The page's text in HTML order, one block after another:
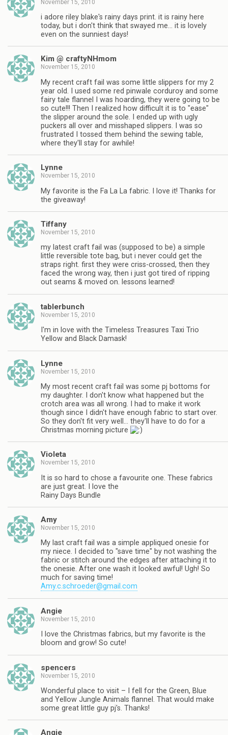
November 15, 2010
i adore riley blake's rainy days print. it is rainy here
today, but i don't think that swayed me… it is lovely
even on the sunniest days!
Kim @ craftyNHmom
November 15, 2010
My recent craft fail was some little slippers for my 2
year old. I used some red pinwale corduroy and some
fairy tale flannel I was hoarding, they were going to be
so cute!!! Then I realized how difficult it is to "ease"
the slipper around the sole. I ended up with ugly
puckers all over and misshaped slippers. I was so
frustrated I tossed them behind the sewing table,
where they'll stay for awhile!
Lynne
November 15, 2010
My favorite is the Fa La La fabric. I love it! Thanks for
the giveaway!
Tiffany
November 15, 2010
my latest craft fail was (supposed to be) a simple
little reversible tote bag, but i never could get the
straps right. first they were criss-crossed, then they
faced the wrong way, then i just got tired of ripping
out seams & moved on. lessons learned!
tablerbunch
November 15, 2010
I'm in love with the Timeless Treasures Taxi Trio
Yellow and Black Damask!
Lynne
November 15, 2010
My most recent craft fail was some pj bottoms for
my daughter. I don't know what happened but the
crotch area was all wrong. I had to make it work
though since I didn't have enough fabric to start over.
So they don't fit very well… they'll have to do for a
Christmas morning picture
Violeta
November 15, 2010
It is so hard to chose a favourite one. These fabrics
are just great. I love the
Rainy Days Bundle
Amy
November 15, 2010
My last craft fail was a simple appliqued onesie for
my niece. I decided to "save time" by not washing the
fabric or stitch around the edges after attaching it to
the onesie. After one wash it looked awful! Ugh! So
much for saving time!
Amy.c.schroeder@gmail.com
Angie
November 15, 2010
I love the Christmas fabrics, but my favorite is the
bloom and grow! So cute!
spencers
November 15, 2010
Wonderful place to visit – I fell for the Green, Blue
and Yellow Jungle Animals flannel. That would make
some great little guy pj's. Thanks!
Angie